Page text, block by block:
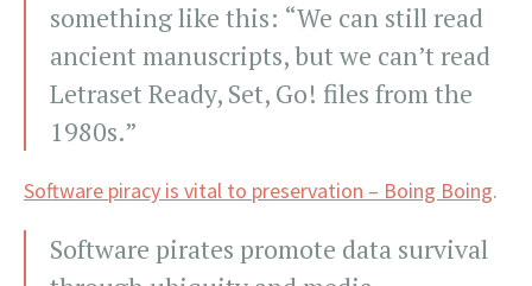
something like this: “We can still read
ancient manuscripts, but we can’t read
Letraset Ready, Set, Go! files from the
1980s.”
Software piracy is vital to preservation – Boing Boing.
Software pirates promote data survival